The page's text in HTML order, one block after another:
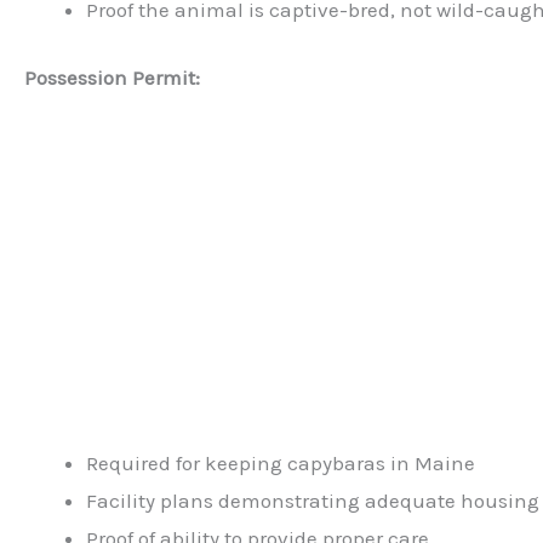
Proof the animal is captive-bred, not wild-
Possession Permit:
Required for keeping capybaras in Maine
Facility plans demonstrating adequate housing